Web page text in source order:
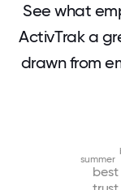
See what
ActivTrak a
drawn from
best
summer